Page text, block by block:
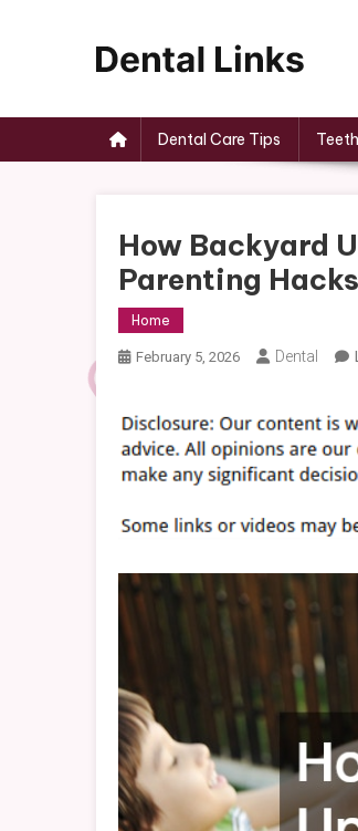
Dental Care Tips
How Backyard
Parenting
Home
February 5, 2026 Dental